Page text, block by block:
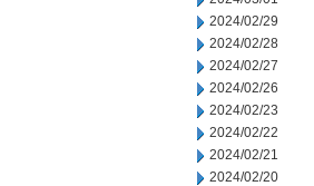
2024/02/29
2024/02/28
2024/02/27
2024/02/26
2024/02/23
2024/02/22
2024/02/21
2024/02/20